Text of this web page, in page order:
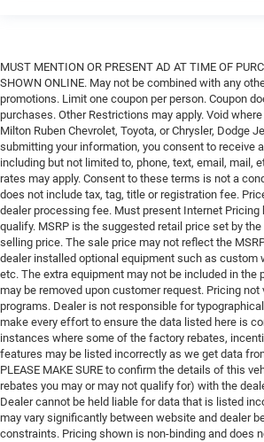
MUST MENTION OR PRESENT AD AT TIME OF
SHOWN ONLINE. May not be combined with any
promotions. Limit one coupon per person. Coupon
purchases. Other Restrictions may apply. Void
Milton Ruben Chevrolet, Toyota, or Chrysler, Dodge
submitting your information, you consent to receive
including but not limited to, phone, text, email, mail,
rates may apply. Consent to these terms is not a
does not include tax, tag, title or registration fee.
dealer processing fee. Must present Internet
qualify. MSRP is the suggested retail price set by
selling price. The sale price may not reflect the
dealer installed optional equipment such as custom
etc. The extra equipment may not be included in the
may be removed upon customer request. Pricing not
programs. Dealer is not responsible for
make every effort to ensure the data listed here is
instances where some of the factory rebates,
features may be listed incorrectly as we get data
PLEASE MAKE SURE to confirm the details of this
rebates you may or may not qualify for) with the
Dealer cannot be held liable for data that is listed
may vary significantly between website and dealer
constraints. Pricing shown is non-binding and does